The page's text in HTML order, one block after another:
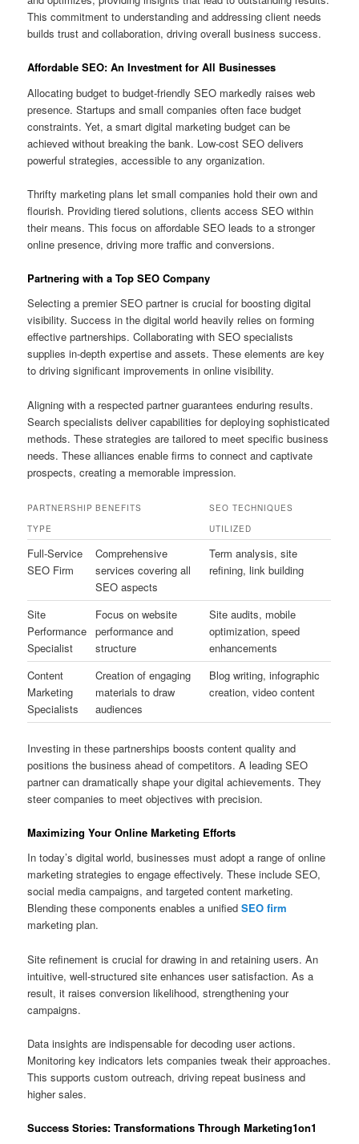
This commitment to understanding and addressing client needs
builds trust and collaboration, driving overall business success.
Affordable SEO: An Investment for All Businesses
Allocating budget to budget-friendly SEO markedly raises web
presence. Startups and small companies often face budget
constraints. Yet, a smart digital marketing budget can be
achieved without breaking the bank. Low-cost SEO delivers
powerful strategies, accessible to any organization.
Thrifty marketing plans let small companies hold their own and
flourish. Providing tiered solutions, clients access SEO within
their means. This focus on affordable SEO leads to a stronger
online presence, driving more traffic and conversions.
Partnering with a Top SEO Company
Selecting a premier SEO partner is crucial for boosting digital
visibility. Success in the digital world heavily relies on forming
effective partnerships. Collaborating with SEO specialists
supplies in-depth expertise and assets. These elements are key
to driving significant improvements in online visibility.
Aligning with a respected partner guarantees enduring results.
Search specialists deliver capabilities for deploying sophisticated
methods. These strategies are tailored to meet specific business
needs. These alliances enable firms to connect and captivate
prospects, creating a memorable impression.
PARTNERSHIP
TYPE
BENEFITS
SEO TECHNIQUES
UTILIZED
Full-Service
SEO Firm
Comprehensive
services covering all
SEO aspects
Term analysis, site
refining, link building
Site
Performance
Specialist
Focus on website
performance and
structure
Site audits, mobile
optimization, speed
enhancements
Content
Marketing
Specialists
Creation of engaging
materials to draw
audiences
Blog writing, infographic
creation, video content
Investing in these partnerships boosts content quality and
positions the business ahead of competitors. A leading SEO
partner can dramatically shape your digital achievements. They
steer companies to meet objectives with precision.
Maximizing Your Online Marketing Efforts
In today’s digital world, businesses must adopt a range of online
marketing strategies to engage effectively. These include SEO,
social media campaigns, and targeted content marketing.
Blending these components enables a unifiedSEO firm
marketing plan.
Site refinement is crucial for drawing in and retaining users. An
intuitive, well-structured site enhances user satisfaction. As a
result, it raises conversion likelihood, strengthening your
campaigns.
Data insights are indispensable for decoding user actions.
Monitoring key indicators lets companies tweak their approaches.
This supports custom outreach, driving repeat business and
higher sales.
Success Stories: Transformations Through Marketing1on1